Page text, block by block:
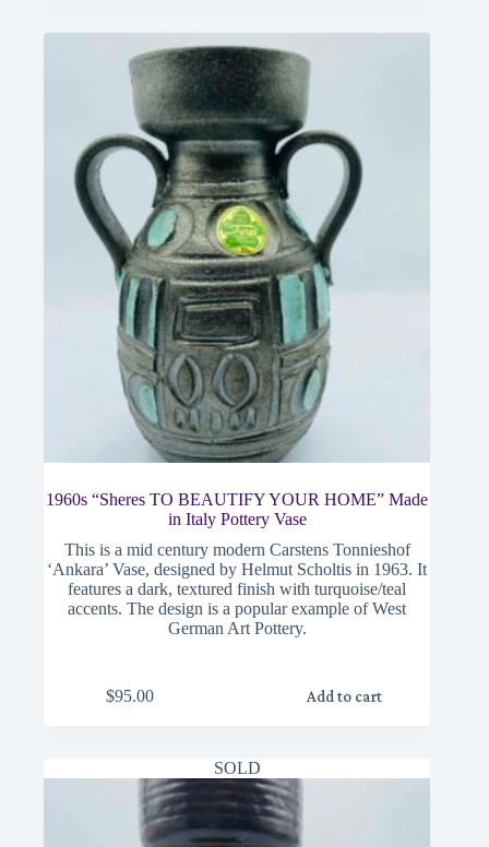
1960s “Sheres TO BEAUTIFY YOUR HOME” Made
in Italy Pottery Vase
This is a mid century modern Carstens Tonnieshof
‘Ankara’ Vase, designed by Helmut Scholtis in 1963. It
features a dark, textured finish with turquoise/teal
accents. The design is a popular example of West
German Art Pottery.
$95.00 Add to cart
SOLD